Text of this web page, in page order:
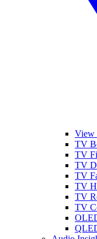
View
TV
TV
TV
TV
TV
TV
TV